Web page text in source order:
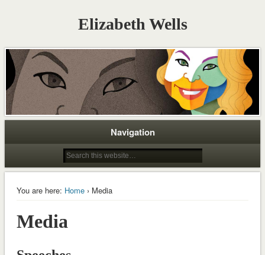
Elizabeth Wells
Navigation
You are here: Home› Media
Media